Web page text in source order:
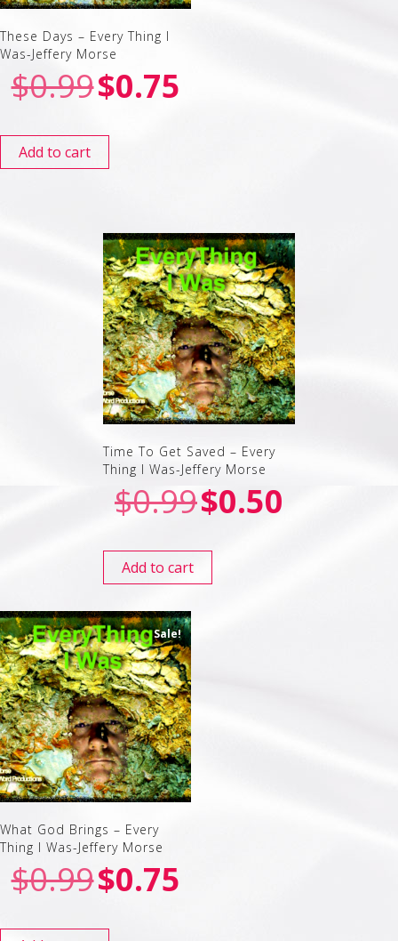
These Days – Every Thing I
Was-Jeffery Morse
$0.99$0.75
Add to cart
Time To Get Saved – Every
Thing I Was-Jeffery Morse
$0.99$0.50
Add to cart
Sale!
What God Brings – Every
Thing I Was-Jeffery Morse
$0.99$0.75